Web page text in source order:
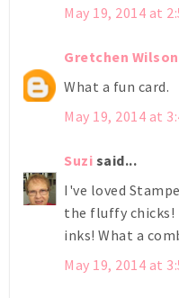
May 19, 2014 at
Gretchen Wilson
What a fun card.
May 19, 2014 at
Suzi said...
I've loved
the fluffy chicks!
inks! What a
May 19, 2014 at